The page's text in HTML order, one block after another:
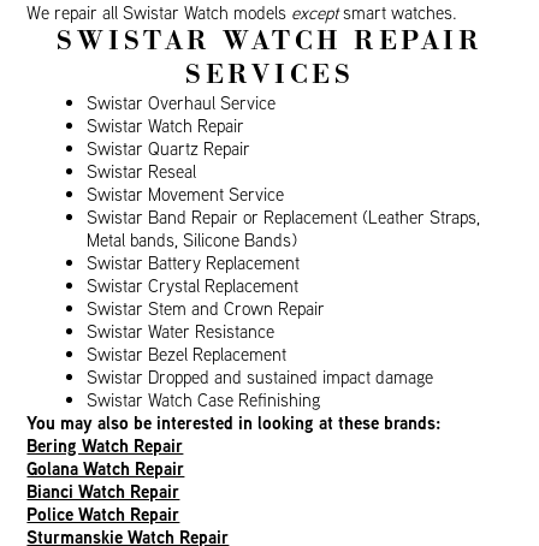
We repair all Swistar Watch models exceptsmart watches.
SWISTAR WATCH REPAIR
SERVICES
Swistar Overhaul Service
Swistar Watch Repair
Swistar Quartz Repair
Swistar Reseal
Swistar Movement Service
Swistar Band Repair or Replacement (Leather Straps,
Metal bands, Silicone Bands)
Swistar Battery Replacement
Swistar Crystal Replacement
Swistar Stem and Crown Repair
Swistar Water Resistance
Swistar Bezel Replacement
Swistar Dropped and sustained impact damage
Swistar Watch Case Refinishing
You may also be interested in looking at these brands:
Bering Watch Repair
Golana Watch Repair
Bianci Watch Repair
Police Watch Repair
Sturmanskie Watch Repair